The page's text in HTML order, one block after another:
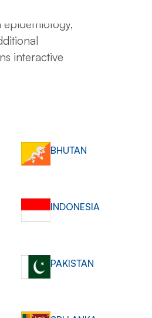
interactive
BHUTAN
INDONESIA
PAKISTAN